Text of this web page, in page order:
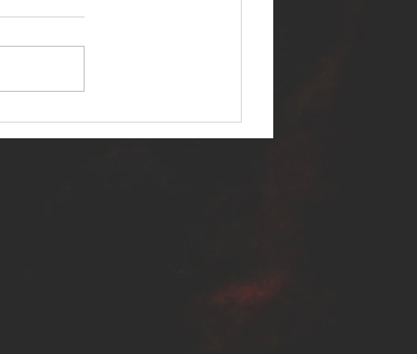
SINNER SELF RELEASES NEW
SINGLE - "WARFARE"